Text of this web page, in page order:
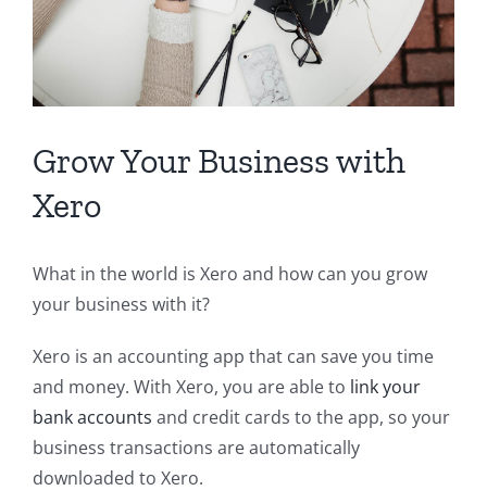
Grow Your Business with
Xero
What in the world is Xero and how can you grow
your business with it?
Xero is an accounting app that can save you time
and money. With Xero, you are able to link your
bank accounts and credit cards to the app, so your
business transactions are automatically
downloaded to Xero.